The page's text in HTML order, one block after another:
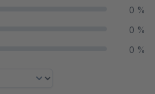
0 %
0 %
0 %